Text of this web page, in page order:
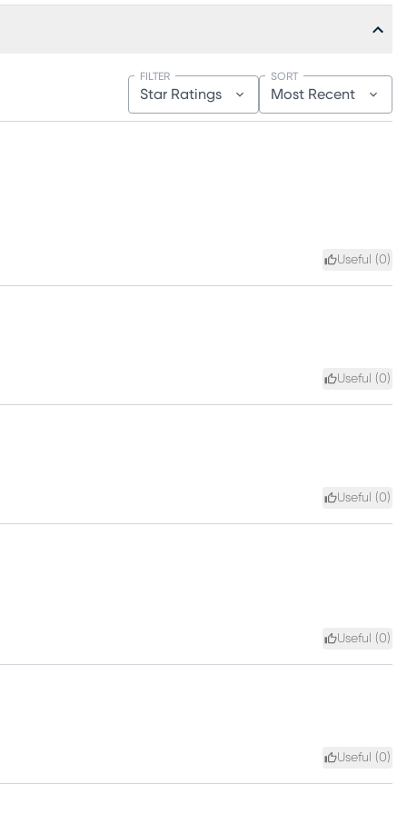
Star Ratings
FILTER
Most Recent
SORT
Useful (0)
Useful (0)
Useful (0)
Useful (0)
Useful (0)